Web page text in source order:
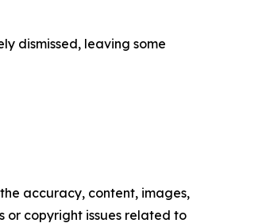
dismissed, leaving some
accuracy, content, images,
or copyright issues related to